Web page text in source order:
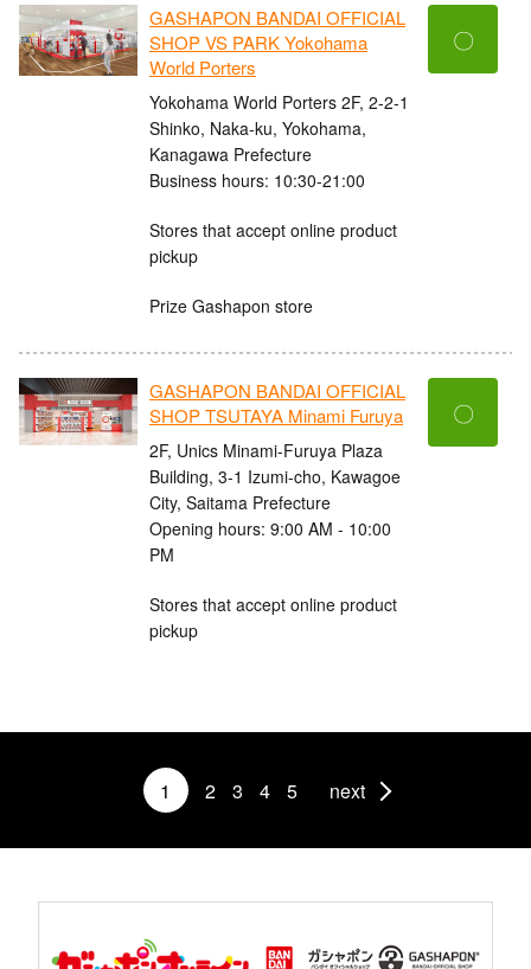
GASHAPON BANDAI OFFICIAL
SHOP VS PARK Yokohama
World Porters
Yokohama World Porters 2F, 2-2-1
Shinko, Naka-ku, Yokohama,
Kanagawa Prefecture
Business hours: 10:30-21:00
Stores that accept online product
pickup
Prize Gashapon store
〇
GASHAPON BANDAI OFFICIAL
SHOP TSUTAYA Minami Furuya
2F, Unics Minami-Furuya Plaza
Building, 3-1 Izumi-cho, Kawagoe
City, Saitama Prefecture
Opening hours: 9:00 AM - 10:00
PM
Stores that accept online product
pickup
〇
1 2 3 4 5 next